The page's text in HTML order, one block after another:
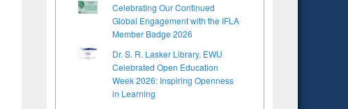
Celebrating Our Continued
Global Engagement with the IFLA
Member Badge 2026
Dr. S. R. Lasker Library, EWU
Celebrated Open Education
Week 2026: Inspiring Openness
in Learning